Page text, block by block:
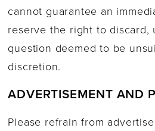
cannot guarantee an
reserve the right to discard,
question deemed to be
discretion.
ADVERTISEMENT AND
Please refrain from